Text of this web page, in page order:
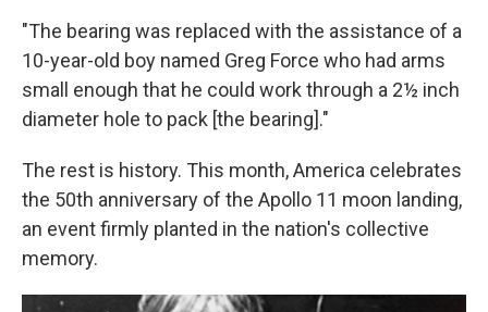
"The bearing was replaced with the assistance of a
10-year-old boy named Greg Force who had arms
small enough that he could work through a 2½ inch
diameter hole to pack [the bearing]."
The rest is history. This month, America celebrates
the 50th anniversary of the Apollo 11 moon landing,
an event firmly planted in the nation's collective
memory.